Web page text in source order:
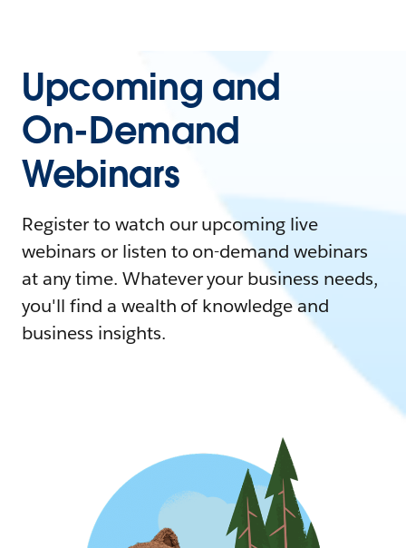
Upcoming and
On-Demand
Webinars
Register to watch our upcoming live
webinars or listen to on-demand webinars
at any time. Whatever your business needs,
you'll find a wealth of knowledge and
business insights.